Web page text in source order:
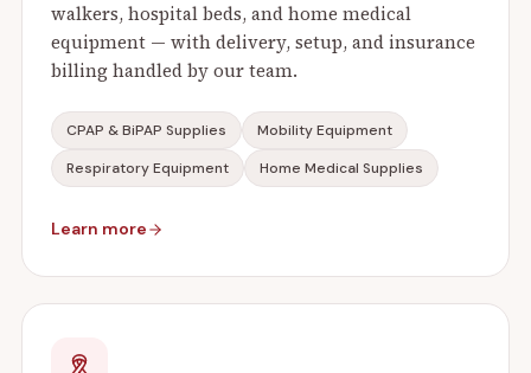
walkers, hospital beds, and home medical
equipment — with delivery, setup, and insurance
billing handled by our team.
CPAP & BiPAP Supplies
Mobility Equipment
Respiratory Equipment
Home Medical Supplies
Learn more